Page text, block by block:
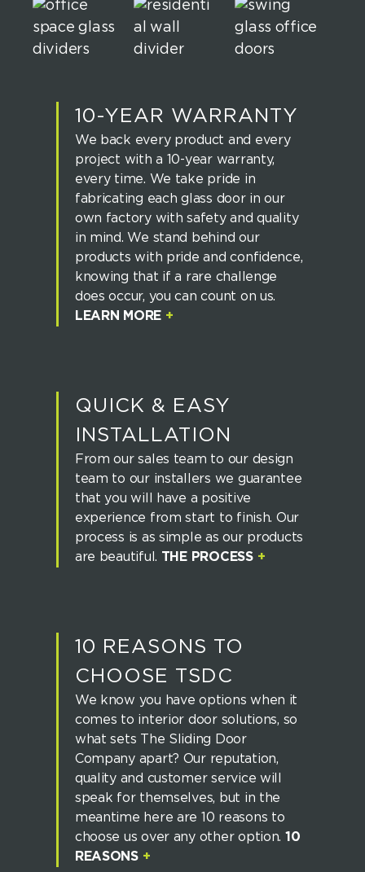
10-YEAR WARRANTY
We back every product and every
project with a 10-year warranty,
every time. We take pride in
fabricating each glass door in our
own factory with safety and quality
in mind. We stand behind our
products with pride and confidence,
knowing that if a rare challenge
does occur, you can count on us.
LEARN MORE +
QUICK & EASY
INSTALLATION
From our sales team to our design
team to our installers we guarantee
that you will have a positive
experience from start to finish. Our
process is as simple as our products
are beautiful. THE PROCESS +
10 REASONS TO
CHOOSE TSDC
We know you have options when it
comes to interior door solutions, so
what sets The Sliding Door
Company apart? Our reputation,
quality and customer service will
speak for themselves, but in the
meantime here are 10 reasons to
choose us over any other option. 10
REASONS +